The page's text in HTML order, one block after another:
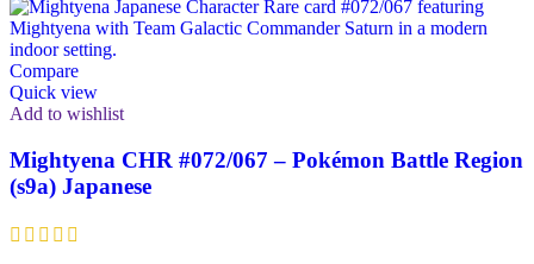
Compare
Quick view
Add to wishlist
Mightyena CHR #072/067 – Pokémon Battle Region
(s9a) Japanese